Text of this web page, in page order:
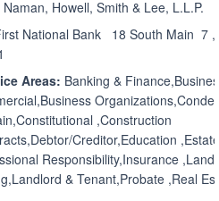
Naman, Howell, Smith & Lee, L.L.P.
National Bank 18 South Main 7 ,
Areas: Banking &
,Construction
Creditor,Education
Responsibility,Insurance ,Land
& Tenant,Probate ,Real